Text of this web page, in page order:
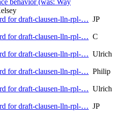
behavior (was: Way
for draft-clausen-lln-rpl-… JP
for draft-clausen-lln-rpl-… C
for draft-clausen-lln-rpl-… Ulrich
for draft-clausen-lln-rpl-… Philip
for draft-clausen-lln-rpl-… Ulrich
for draft-clausen-lln-rpl-… JP